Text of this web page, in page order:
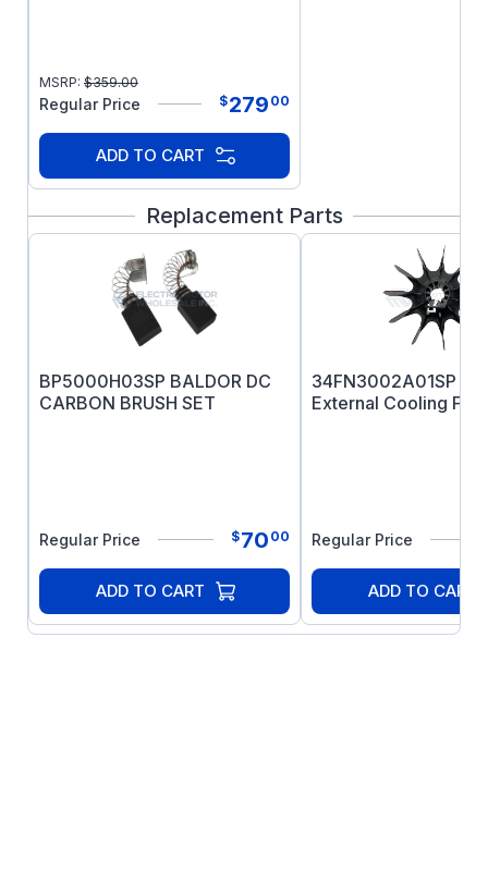
MSRP: $359.00
Regular Price $279 00
ADD TO CART
Replacement Parts
BP5000H03SP BALDOR DC
CARBON BRUSH SET
Regular Price $70 00
ADD TO CART
34FN3002A01SP
External Cooling Fan
Regular Price
ADD TO CART